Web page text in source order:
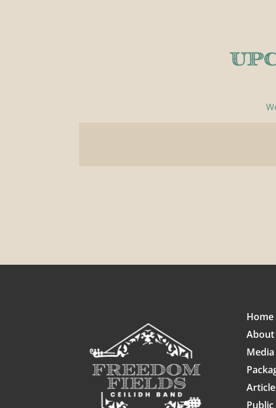
Home
About
Media